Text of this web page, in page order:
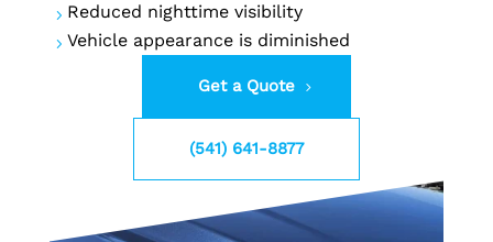
5 Reduced nighttime visibility
5 Vehicle appearance is diminished
Get a Quote
(541) 641-8877